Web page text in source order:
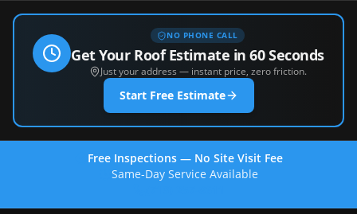
NO PHONE CALL
Get Your Roof Estimate in 60 Seconds
Just your address — instant price, zero friction.
Start Free Estimate
Free Inspections — No Site Visit Fee
Same-Day Service Available